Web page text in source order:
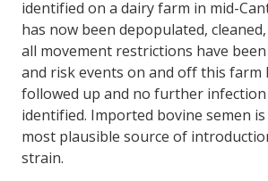
identified on a dairy farm in mid-
has now been depopulated,
all movement restrictions have
and risk events on and off this farm
followed up and no further infection
identified. Imported bovine semen
most plausible source of
strain.